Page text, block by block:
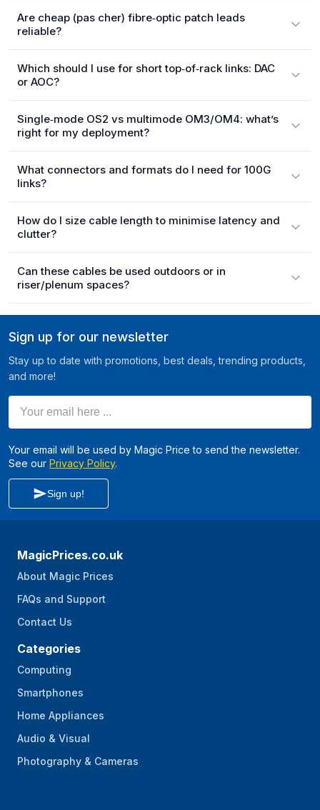
Are cheap (pas cher) fibre‑optic patch leads
reliable?
Which should I use for short top‑of‑rack links: DAC
or AOC?
Single‑mode OS2 vs multimode OM3/OM4: what’s
right for my deployment?
What connectors and formats do I need for 100G
links?
How do I size cable length to minimise latency and
clutter?
Can these cables be used outdoors or in
riser/plenum spaces?
Sign up for our newsletter
Stay up to date with promotions, best deals, trending products,
and more!
Your email will be used by Magic Price to send the newsletter.
See our Privacy Policy.
Sign up!
MagicPrices.co.uk
About Magic Prices
FAQs and Support
Contact Us
Categories
Computing
Smartphones
Home Appliances
Audio & Visual
Photography & Cameras